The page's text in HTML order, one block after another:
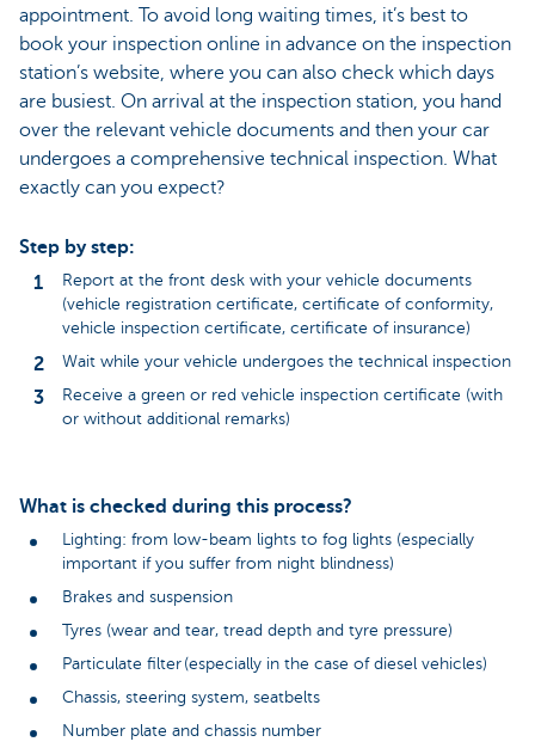
appointment. To avoid long waiting times, it’s best to
book your inspection online in advance on the inspection
station’s website, where you can also check which days
are busiest. On arrival at the inspection station, you hand
over the relevant vehicle documents and then your car
undergoes a comprehensive technical inspection. What
exactly can you expect?
Step by step:
Report at the front desk with your vehicle documents
(vehicle registration certificate, certificate of conformity,
vehicle inspection certificate, certificate of insurance)
Wait while your vehicle undergoes the technical inspection
Receive a green or red vehicle inspection certificate (with
or without additional remarks)
What is checked during this process?
Lighting: from low-beam lights to fog lights (especially
important if you suffer from night blindness)
Brakes and suspension
Tyres (wear and tear, tread depth and tyre pressure)
Particulate filter (especially in the case of diesel vehicles)
Chassis, steering system, seatbelts
Number plate and chassis number